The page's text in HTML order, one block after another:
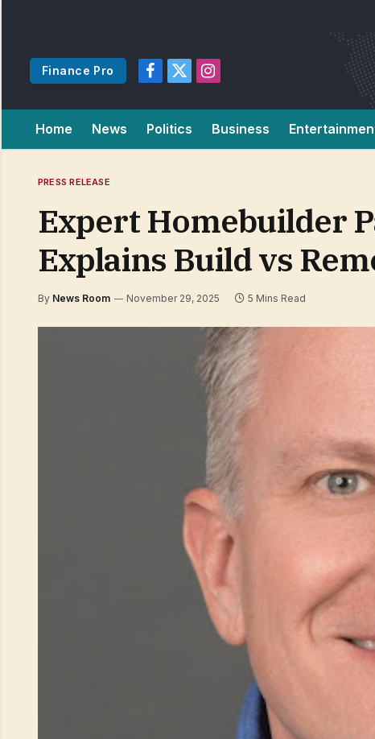
Finance Pro
Facebook
X
Instagram
Home News Politics Business
PRESS RELEASE
Expert Homebuilder
Explains Build vs
By News Room November 29, 2025 5 Mins Read